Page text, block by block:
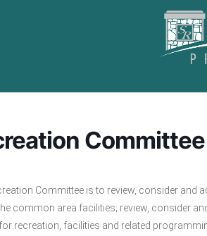
Committee is to review, consider and
common area facilities; review, consider
recreation, facilities and related